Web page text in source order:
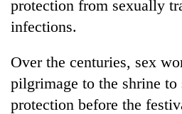
protection from sexually
infections.
Over the centuries, sex
pilgrimage to the shrine
protection before the